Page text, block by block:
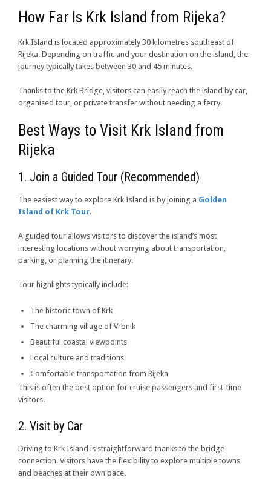
How Far Is Krk Island from Rijeka?
Krk Island is located approximately 30 kilometres southeast of
Rijeka. Depending on traffic and your destination on the island, the
journey typically takes between 30 and 45 minutes.
Thanks to the Krk Bridge, visitors can easily reach the island by car,
organised tour, or private transfer without needing a ferry.
Best Ways to Visit Krk Island from
Rijeka
1. Join a Guided Tour (Recommended)
The easiest way to explore Krk Island is by joining a Golden
Island of Krk Tour.
A guided tour allows visitors to discover the island’s most
interesting locations without worrying about transportation,
parking, or planning the itinerary.
Tour highlights typically include:
The historic town of Krk
The charming village of Vrbnik
Beautiful coastal viewpoints
Local culture and traditions
Comfortable transportation from Rijeka
This is often the best option for cruise passengers and first-time
visitors.
2. Visit by Car
Driving to Krk Island is straightforward thanks to the bridge
connection. Visitors have the flexibility to explore multiple towns
and beaches at their own pace.